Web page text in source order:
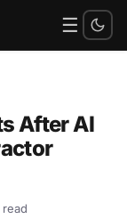
☰
After AI